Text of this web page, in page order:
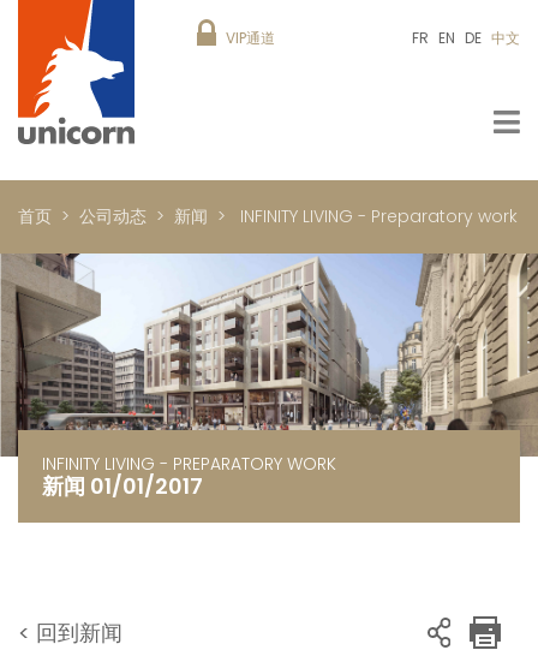
VIP通道 FR EN DE 中文
首页 公司动态 新闻 INFINITY LIVING - Preparatory work
INFINITY LIVING - PREPARATORY WORK
新闻 01/01/2017
< 回到新闻